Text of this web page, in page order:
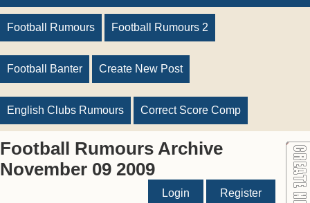
Football Rumours Football Rumours 2
Football Banter Create New Post
English Clubs Rumours Correct Score Comp
Football Rumours Archive
November 09 2009
Login Register